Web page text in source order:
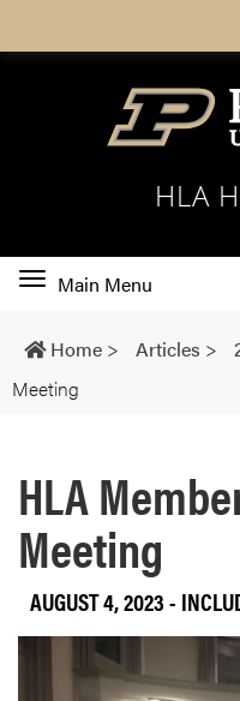
HLA
Toggle
navigation
Main Menu
Home > Articles >
Meeting
HLA
Meeting
AUGUST 4, 2023-